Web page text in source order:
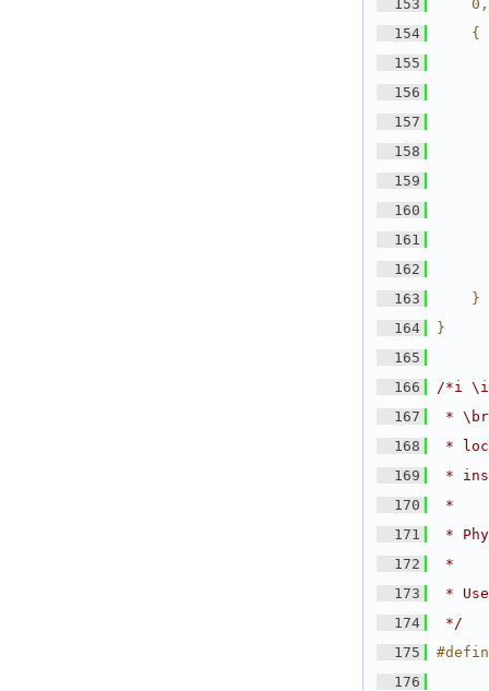
  153
  154
{
  155
  156
  157
  158
  159
  160
  161
  162
  163
}
  164
}
  165
  166
/*i
  167
*
  168
*
  169
*
  170
*
  171
*
  172
*
  173
*
  174
*/
  175
  176